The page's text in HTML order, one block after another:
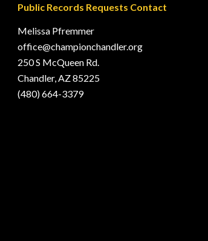
Public Records Requests Contact
Melissa Pfremmer
office@championchandler.org
250 S McQueen Rd.
Chandler, AZ 85225
(480) 664-3379